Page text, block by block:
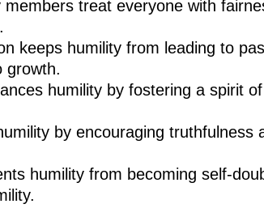
treat everyone with
keeps humility from leading to
growth.
humility by fostering a spirit
by encouraging
humility from becoming self-